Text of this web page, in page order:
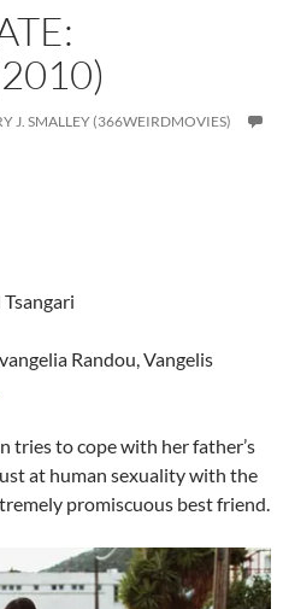
J. SMALLEY (366WEIRDMOVIES)
Randou, Vangelis
tries to cope with her father’s
at human sexuality with the
promiscuous best friend.